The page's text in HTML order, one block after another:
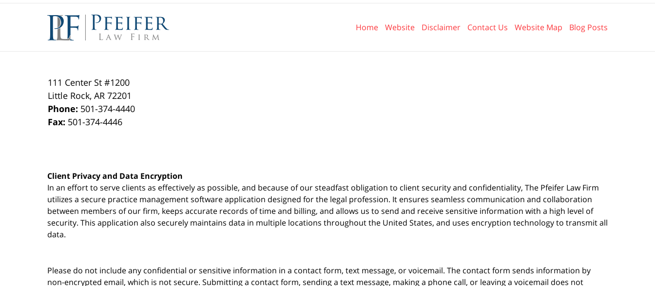
111 Center St #1200
Little Rock,AR 72201
Phone: 501-374-4440
Fax: 501-374-4446
Client Privacy and Data Encryption
In an effort to serve clients as effectively as possible, and because of our steadfast obligation to client security and confidentiality, The Pfeifer Law Firm
utilizes a secure practice managementsoftwareapplication designed for the legal profession. It ensures seamless communication and collaboration
between members of our firm, keeps accurate records of time and billing, and allows us to send and receive sensitive information with a high level of
security. This application also securely maintains data in multiple locations throughout the United States, and uses encryption technology to transmit all
data.
Home Website Disclaimer Contact Us Website Map Blog Posts
Please do not include any confidential or sensitive information in a contact form, text message, or voicemail. The contact form sends information by
non-encrypted email, which is not secure. Submitting a contact form, sending a text message, making a phone call, or leaving a voicemail does not